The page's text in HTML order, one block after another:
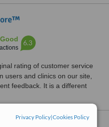
Privacy Policy|Cookies Policy
Good 6.3
rating of customer service
users and clinics on our site,
feedback. It is a different